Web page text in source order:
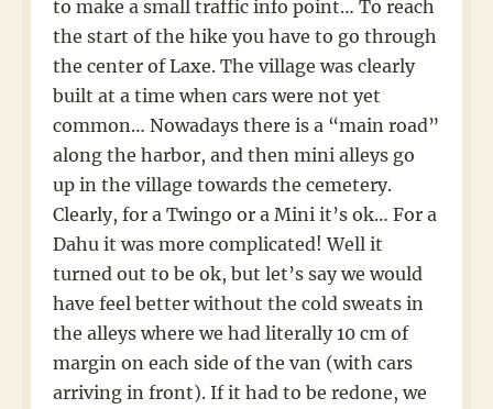
to make a small traffic info point… To reach
the start of the hike you have to go through
the center of Laxe. The village was clearly
built at a time when cars were not yet
common… Nowadays there is a “main road”
along the harbor, and then mini alleys go
up in the village towards the cemetery.
Clearly, for a Twingo or a Mini it’s ok… For a
Dahu it was more complicated! Well it
turned out to be ok, but let’s say we would
have feel better without the cold sweats in
the alleys where we had literally 10 cm of
margin on each side of the van (with cars
arriving in front). If it had to be redone, we